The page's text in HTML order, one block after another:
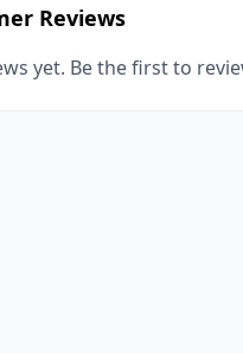
Reviews
yet. Be the first to